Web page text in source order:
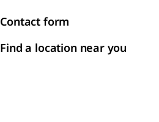
Contact form
Find a location near you